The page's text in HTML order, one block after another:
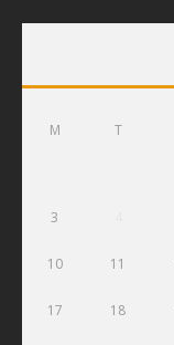
M T
3
10 11
17 18